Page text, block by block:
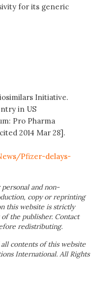
for its generic
Initiative.
in US
Pro Pharma
2014 Mar 28].
Pfizer-delays-
and non-
copy or reprinting
this website is strictly
the publisher. Contact
redistributing.
contents of this website
International. All Rights